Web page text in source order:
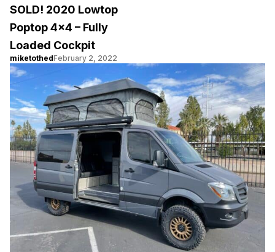
SOLD! 2020 Lowtop
Poptop 4×4 – Fully
Loaded Cockpit
miketothedFebruary 2, 2022